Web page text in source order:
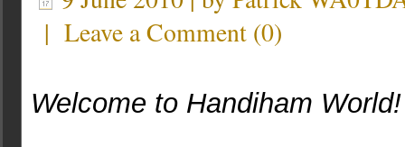
| Leave a Comment (0)
Welcome to Handiham World!